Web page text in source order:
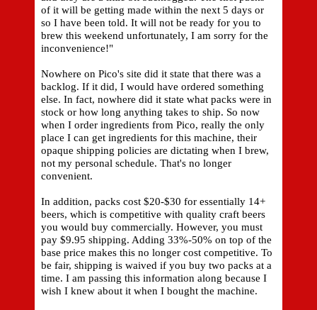
of it will be getting made within the next 5 days or
so I have been told. It will not be ready for you to
brew this weekend unfortunately, I am sorry for the
inconvenience!"
Nowhere on Pico's site did it state that there was a
backlog. If it did, I would have ordered something
else. In fact, nowhere did it state what packs were in
stock or how long anything takes to ship. So now
when I order ingredients from Pico, really the only
place I can get ingredients for this machine, their
opaque shipping policies are dictating when I brew,
not my personal schedule. That's no longer
convenient.
In addition, packs cost $20-$30 for essentially 14+
beers, which is competitive with quality craft beers
you would buy commercially. However, you must
pay $9.95 shipping. Adding 33%-50% on top of the
base price makes this no longer cost competitive. To
be fair, shipping is waived if you buy two packs at a
time. I am passing this information along because I
wish I knew about it when I bought the machine.